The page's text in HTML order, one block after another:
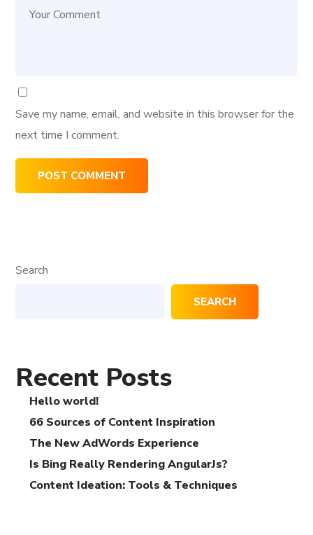
Save my name, email, and website in this browser for the
next time I comment.
Search
SEARCH
Recent Posts
Hello world!
66 Sources of Content Inspiration
The New AdWords Experience
Is Bing Really Rendering AngularJs?
Content Ideation: Tools & Techniques